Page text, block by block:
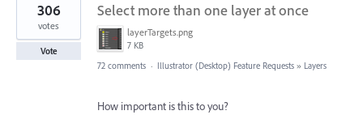
Select more than one layer at once
layerTargets.png
7 KB
306
votes
Vote
72 comments · Illustrator (Desktop) Feature Requests » Layers
How important is this to you?